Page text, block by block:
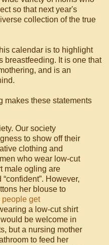
so that next year's
collection of the true
calendar is to highlight
breastfeeding. It is one that
and is an
makes these statements
Our society
to show off their
clothing and
who wear low-cut
male ogling are
However,
her blouse to
people get
a low-cut shirt
be welcome in
but a nursing mother
to feed her